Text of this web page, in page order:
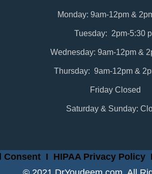
Monday: 9am-12pm &
Tuesday: 2pm-5:30
Wednesday: 9am-12pm &
Thursday: 9am-12pm &
Friday Closed
Saturday & Sunday:
ConsentI HIPAA Privacy Policy